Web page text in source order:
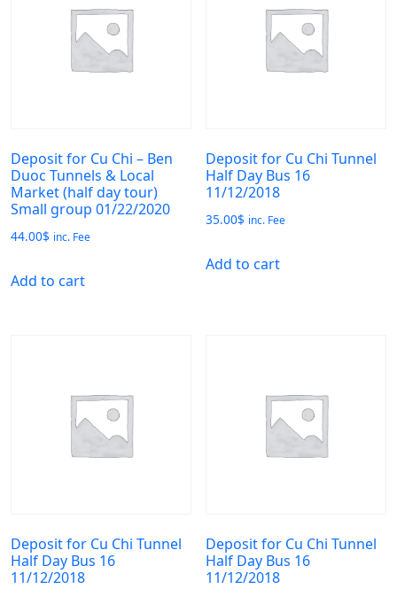
Deposit for Cu Chi – Ben
Duoc Tunnels & Local
Market (half day tour)
Small group 01/22/2020
44.00$ inc. Fee
Add to cart
Deposit for Cu Chi Tunnel
Half Day Bus 16
11/12/2018
35.00$ inc. Fee
Add to cart
Deposit for Cu Chi Tunnel
Half Day Bus 16
11/12/2018
Deposit for Cu Chi Tunnel
Half Day Bus 16
11/12/2018